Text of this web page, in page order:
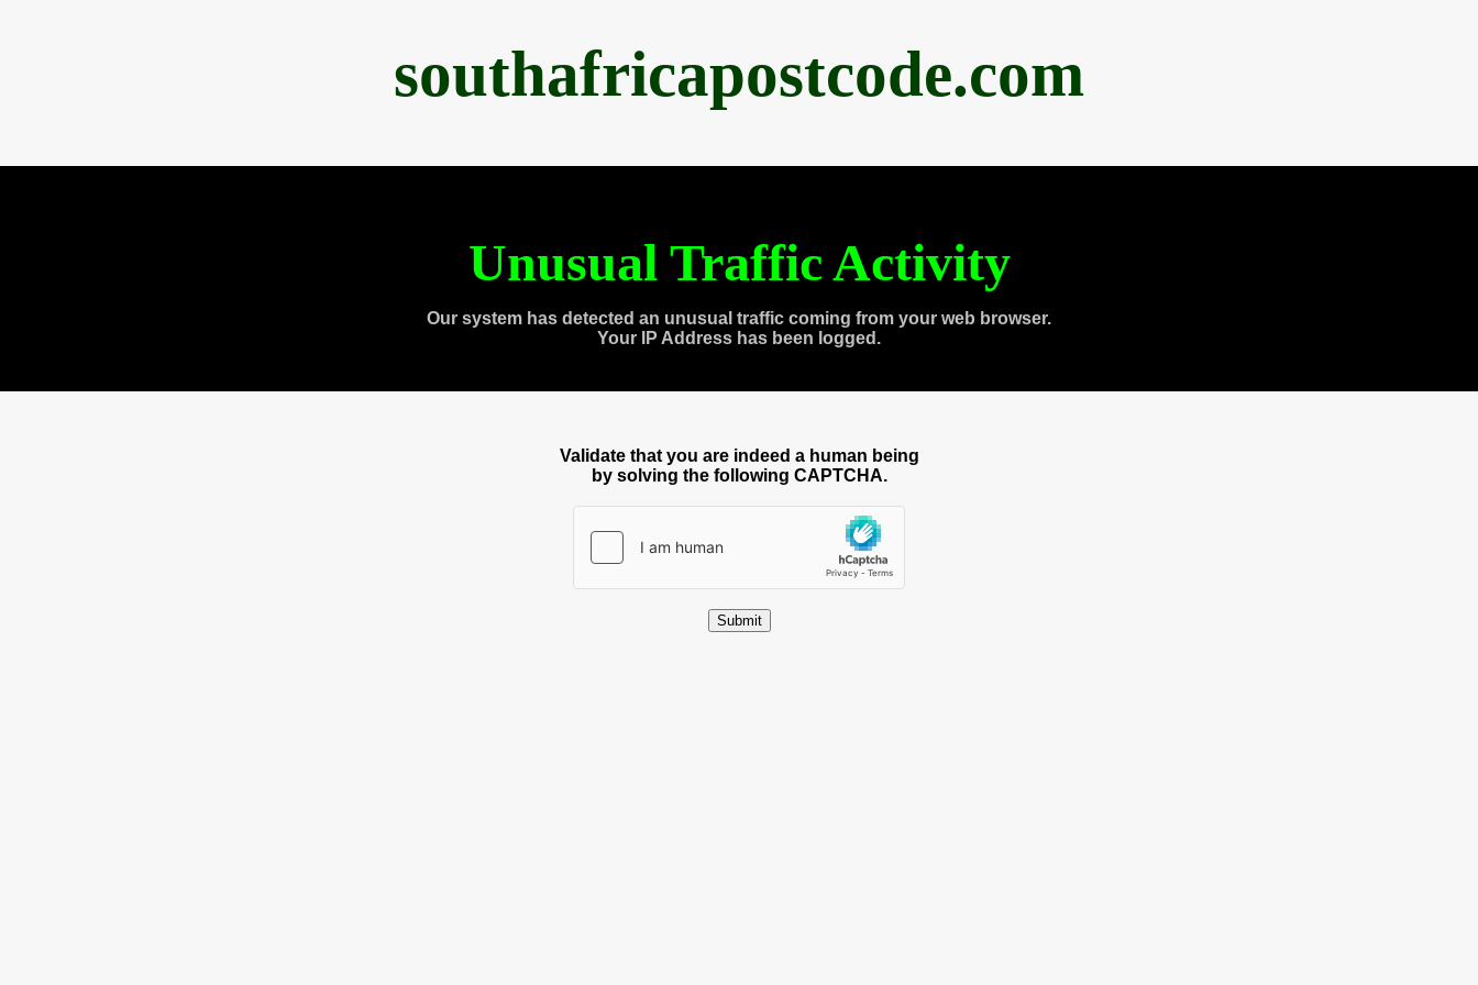
southafricapostcode.com
Unusual Traffic Activity
Our system has detected an unusual traffic coming from your web browser.
Your IP Address has been logged.
Validate that you are indeed a human being
by solving the following CAPTCHA.